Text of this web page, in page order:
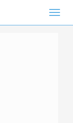
Toggle